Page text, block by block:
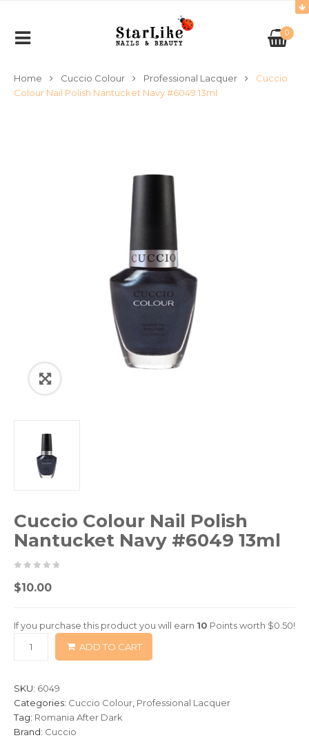
0
Home Cuccio Colour Professional Lacquer
Cuccio
Colour Nail Polish Nantucket Navy #6049 13ml
Cuccio Colour Nail Polish
Nantucket Navy #6049 13ml
05
based
0
$10.00
If you purchase this product you will earn 10 Points worth $0.50!
ADD TO CART
SKU: 6049
Categories: Cuccio Colour Professional Lacquer
Tag: Romania After Dark
Brand: Cuccio